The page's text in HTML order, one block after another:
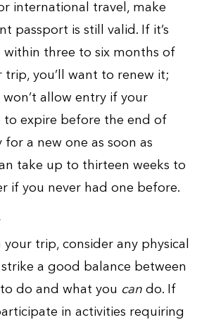
international travel, make
passport is still valid. If it’s
three to six months of
you’ll want to renew it;
allow entry if your
to expire before the end of
a new one as soon as
take up to thirteen weeks to
if you never had one before.
trip, consider any physical
a good balance between
do and what you can do. If
in activities requiring